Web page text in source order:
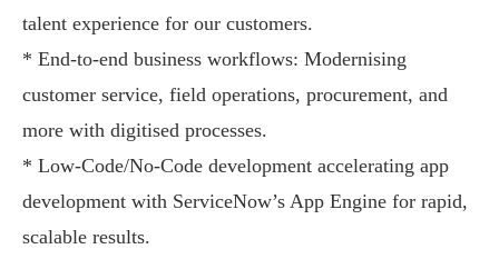
talent experience for our customers.
* End-to-end business workflows: Modernising
customer service, field operations, procurement, and
more with digitised processes.
* Low-Code/No-Code development accelerating app
development with ServiceNow’s App Engine for rapid,
scalable results.